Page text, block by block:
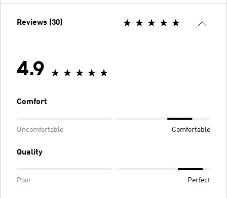
Reviews (30)
4.9
Comfort
Uncomfortable Comfortable
Quality
Poor Perfect